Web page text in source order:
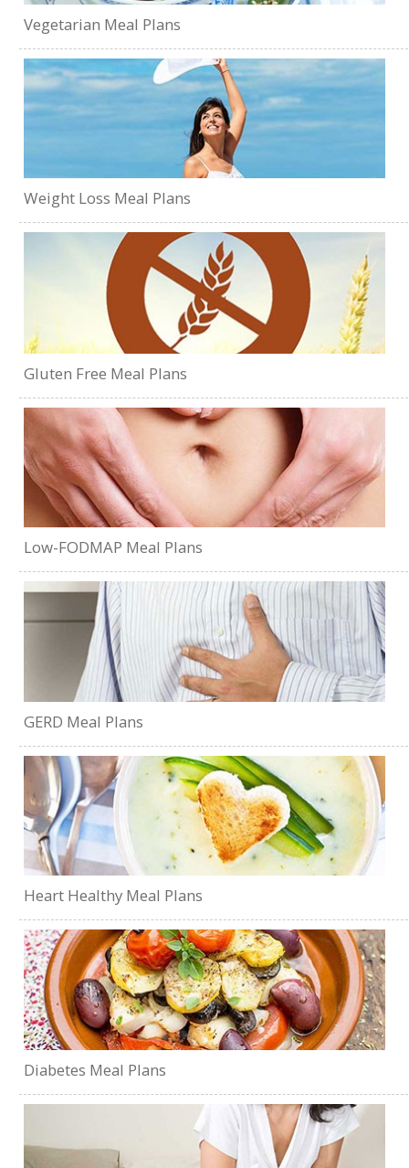
Vegetarian Meal Plans
Weight Loss Meal Plans
Gluten Free Meal Plans
Low-FODMAP Meal Plans
GERD Meal Plans
Heart Healthy Meal Plans
Diabetes Meal Plans